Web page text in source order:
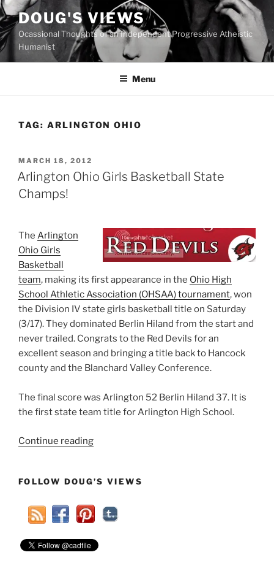
Skip
to
content
DOUG'S VIEWS
Ocassional Thoughts of an Independent Progressive Atheistic
Humanist
Menu
TAG: ARLINGTON OHIO
POSTED
ON
MARCH 18, 2012
Arlington Ohio Girls Basketball State
Champs!
The Arlington
Ohio Girls
Basketball
team, making its first appearance in the Ohio High
School Athletic Association (OHSAA) tournament, won
the Division IV state girls basketball title on Saturday
(3/17). They dominated Berlin Hiland from the start and
never trailed. Congrats to the Red Devils for an
excellent season and bringing a title back to Hancock
county and the Blanchard Valley Conference.
The final score was Arlington 52 Berlin Hiland 37. It is
the first state team title for Arlington High School.
Continue reading“Arlington
Basketball
Champs!”
FOLLOW DOUG’S VIEWS